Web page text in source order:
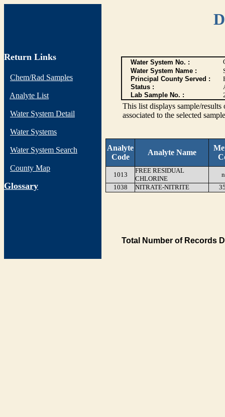
Return Links
Chem/Rad Samples
Analyte List
Water System Detail
Water Systems
Water System Search
County Map
Glossary
Water System No. :
Water System Name :
Principal County Served :
Status :
Lab Sample No. :
This list displays sample/
associated to the selected
Analyte
Code
Analyte Name
1013
FREE RESIDUAL
CHLORINE
1038
NITRATE-NITRITE
Total Number of Records